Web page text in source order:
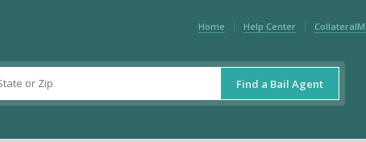
Home Help Center
Find a Bail Agent